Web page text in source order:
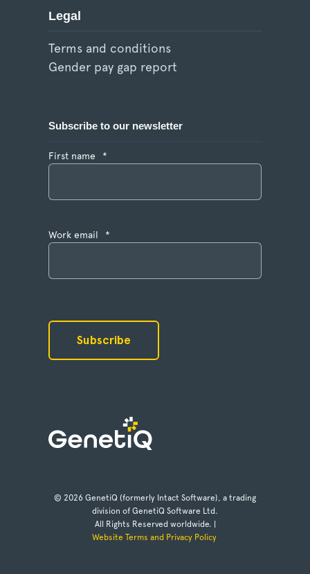
Legal
Terms and conditions
Gender pay gap report
Subscribe to our newsletter
First name *
Work email *
© 2026 GenetiQ (formerly Intact Software), a trading
division of GenetiQ Software Ltd.
All Rights Reserved worldwide. |
Website Terms and Privacy Policy